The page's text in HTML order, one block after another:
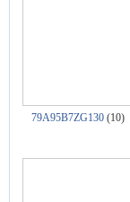
79A95B7ZG130(10)